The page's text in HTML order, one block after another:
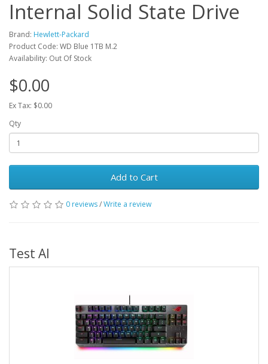
Internal Solid State Drive
Brand: Hewlett-Packard
Product Code: WD Blue 1TB M.2
Availability: Out Of Stock
$0.00
Ex Tax: $0.00
Qty
Add to Cart
0 reviews/Write a review
Test AI